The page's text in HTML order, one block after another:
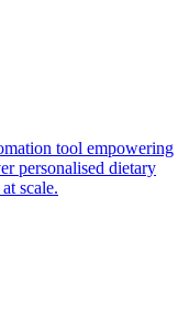
tool empowering
personalised dietary
scale.